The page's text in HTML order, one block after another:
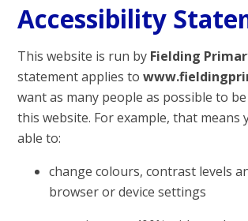
Accessibility
This website is run by Fielding
statement applies to
want as many people as possible to
this website. For example, that means
able to:
change colours, contrast levels
browser or device settings